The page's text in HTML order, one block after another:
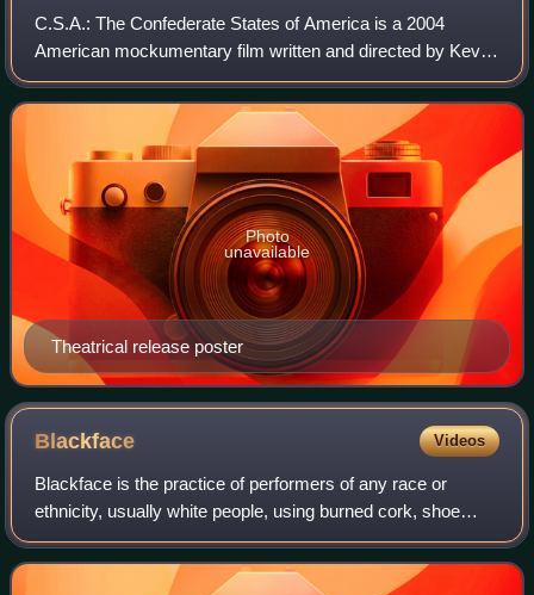
C.S.A.: The Confederate States of America is a 2004
American mockumentary film written and directed by Kevin
Willmott.
Theatrical release poster
Photo
unavailable
Blackface Videos
Blackface is the practice of performers of any race or
ethnicity, usually white people, using burned cork, shoe
polish, or theatrical makeup to portray a caricature of black
people, e.g. African Ameri